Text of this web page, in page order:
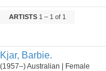
ARTISTS 1 – 1 of 1
Kjar, Barbie.
(1957–) Australian | Female